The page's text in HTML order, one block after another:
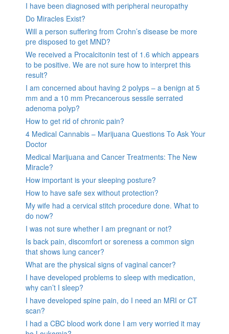
I have been diagnosed with peripheral neuropathy
Do Miracles Exist?
Will a person suffering from Crohn’s disease be more
pre disposed to get MND?
We received a Procalcitonin test of 1.6 which appears
to be positive. We are not sure how to interpret this
result?
I am concerned about having 2 polyps – a benign at 5
mm and a 10 mm Precancerous sessile serrated
adenoma polyp?
How to get rid of chronic pain?
4 Medical Cannabis – Marijuana Questions To Ask Your
Doctor
Medical Marijuana and Cancer Treatments: The New
Miracle?
How important is your sleeping posture?
How to have safe sex without protection?
My wife had a cervical stitch procedure done. What to
do now?
I was not sure whether I am pregnant or not?
Is back pain, discomfort or soreness a common sign
that shows lung cancer?
What are the physical signs of vaginal cancer?
I have developed problems to sleep with medication,
why can’t I sleep?
I have developed spine pain, do I need an MRI or CT
scan?
I had a CBC blood work done I am very worried it may